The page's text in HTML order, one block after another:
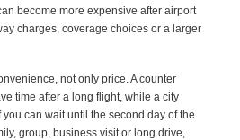
become more expensive after airport
charges, coverage choices or a larger
not only price. A counter
time after a long flight, while a city
can wait until the second day of the
group, business visit or long drive,